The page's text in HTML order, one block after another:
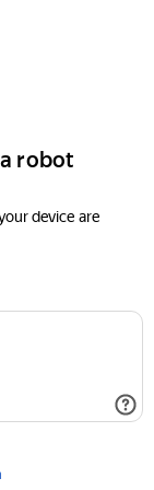
robot
device are